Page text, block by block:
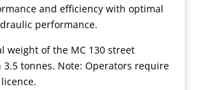
and efficiency with optimal
performance.
weight of the MC 130 street
3.5 tonnes. Note: Operators require